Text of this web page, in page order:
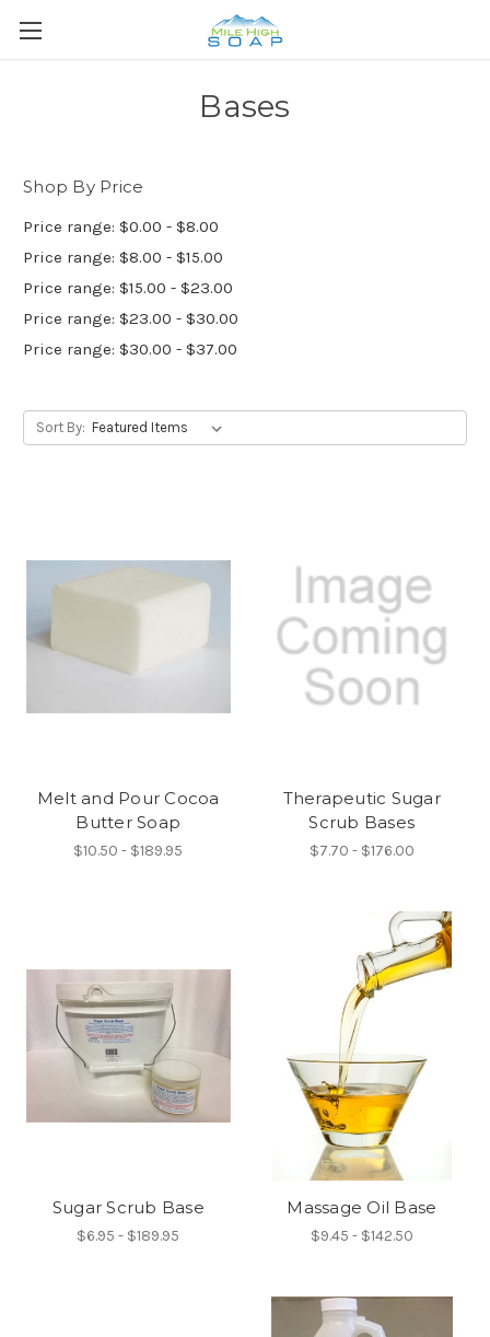
Bases
Shop By Price
Price range: $0.00 - $8.00
Price range: $8.00 - $15.00
Price range: $15.00 - $23.00
Price range: $23.00 - $30.00
Price range: $30.00 - $37.00
Sort By:
Melt and Pour Cocoa
Butter Soap
$10.50 - $189.95
Therapeutic Sugar
Scrub Bases
$7.70 - $176.00
Sugar Scrub Base
$6.95 - $189.95
Massage Oil Base
$9.45 - $142.50